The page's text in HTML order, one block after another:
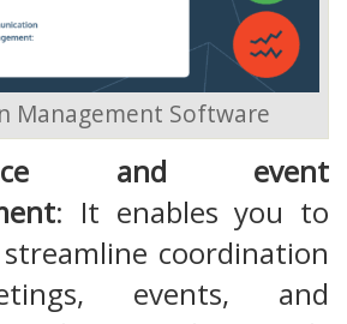
Management Software
and event
: It enables you to
coordination
events, and